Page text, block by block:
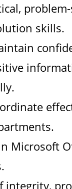
skills.
Microsoft
integrity,